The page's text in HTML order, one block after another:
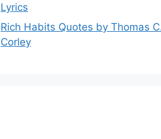
Lyrics
Rich Habits Quotes by Thomas
Corley